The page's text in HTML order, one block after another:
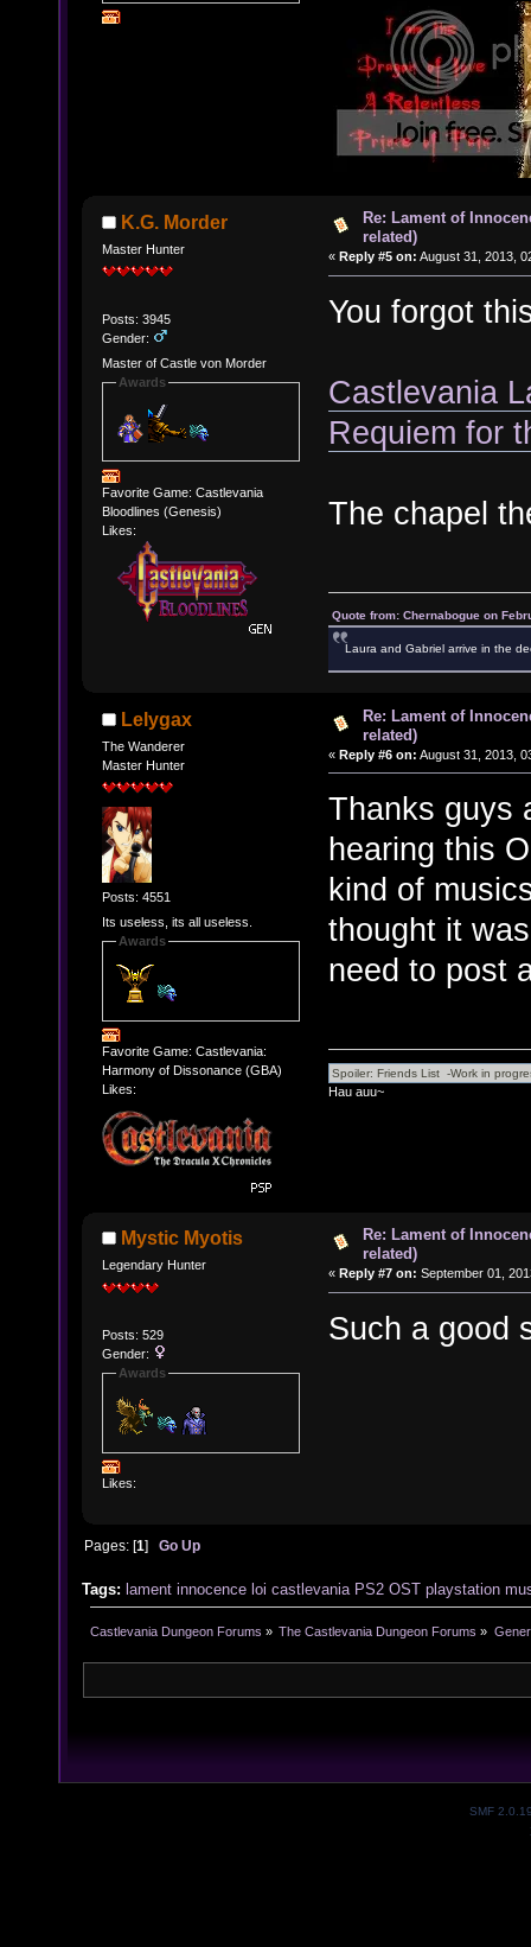
K.G. Morder
Master Hunter
Posts: 3945
Gender:
Master of Castle von Morder
Awards
Favorite Game: Castlevania
Bloodlines (Genesis)
Likes:
Re: Lament of
related)
« Reply #5 on: August 31, 2013,
You forgot
Castlevania
Requiem for
The chapel
Quote from: Chernabogue on
Laura and Gabriel arrive in the
Lelygax
The Wanderer
Master Hunter
Posts: 4551
Its useless, its all useless.
Awards
Favorite Game: Castlevania:
Harmony of Dissonance (GBA)
Likes:
Re: Lament of
related)
« Reply #6 on: August 31, 2013,
Thanks guys
hearing this
kind of
thought it
need to post
Hau auu~
Mystic Myotis
Legendary Hunter
Posts: 529
Gender:
Awards
Likes:
Re: Lament of
related)
« Reply #7 on: September 01,
Such a good
Pages: [1]Go Up
Tags: lament innocence loi castlevania PS2 OST playstation
Castlevania Dungeon Forums » The Castlevania Dungeon Forums »
SMF